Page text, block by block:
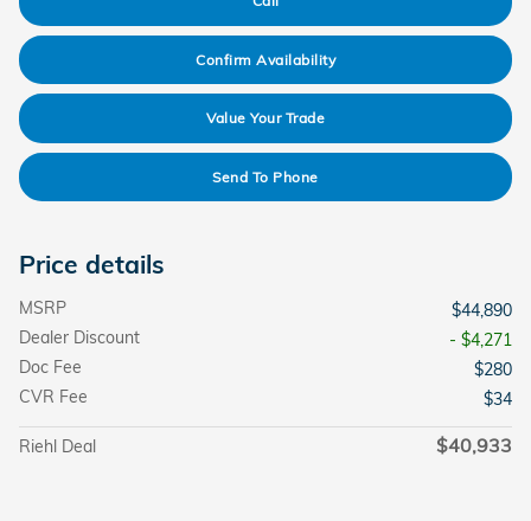
Confirm Availability
Value Your Trade
Send To Phone
Price details
MSRP
$44,890
Dealer Discount
- $4,271
Doc Fee
$280
CVR Fee
$34
Riehl Deal $40,933